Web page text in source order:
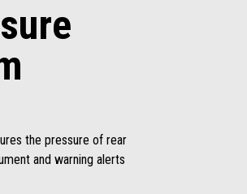
the pressure of rear
and warning alerts